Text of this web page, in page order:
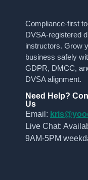
Compliance-first
DVSA-registered
instructors. Grow
business safely
GDPR, DMCC,
DVSA alignment.
Need Help?
Us
Email:
Live Chat:
9AM-5PM